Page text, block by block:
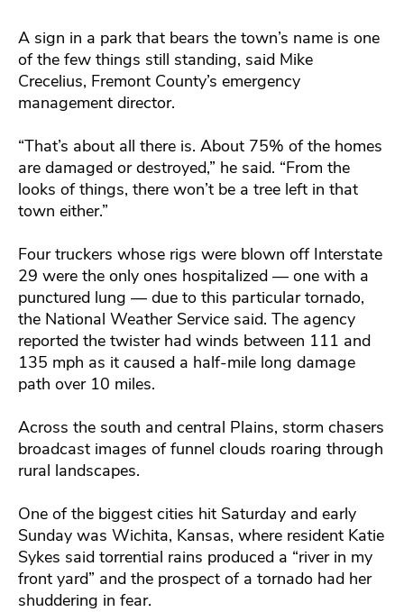
A sign in a park that bears the town’s name is one
of the few things still standing, said Mike
Crecelius, Fremont County’s emergency
management director.
“That’s about all there is. About 75% of the homes
are damaged or destroyed,” he said. “From the
looks of things, there won’t be a tree left in that
town either.”
Four truckers whose rigs were blown off Interstate
29 were the only ones hospitalized — one with a
punctured lung — due to this particular tornado,
the National Weather Service said. The agency
reported the twister had winds between 111 and
135 mph as it caused a half-mile long damage
path over 10 miles.
Across the south and central Plains, storm chasers
broadcast images of funnel clouds roaring through
rural landscapes.
One of the biggest cities hit Saturday and early
Sunday was Wichita, Kansas, where resident Katie
Sykes said torrential rains produced a “river in my
front yard” and the prospect of a tornado had her
shuddering in fear.